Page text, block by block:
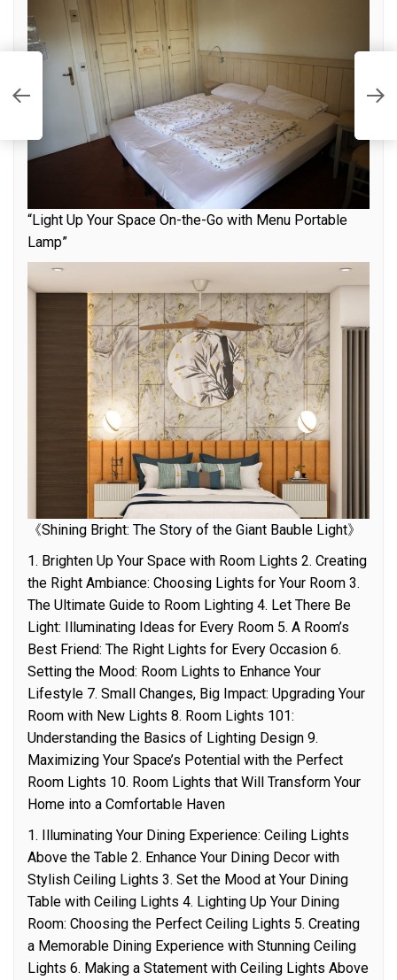
“Light Up Your Space On-the-Go with Menu Portable
Lamp”
《Shining Bright: The Story of the Giant Bauble Light》
1. Brighten Up Your Space with Room Lights 2. Creating
the Right Ambiance: Choosing Lights for Your Room 3.
The Ultimate Guide to Room Lighting 4. Let There Be
Light: Illuminating Ideas for Every Room 5. A Room’s
Best Friend: The Right Lights for Every Occasion 6.
Setting the Mood: Room Lights to Enhance Your
Lifestyle 7. Small Changes, Big Impact: Upgrading Your
Room with New Lights 8. Room Lights 101:
Understanding the Basics of Lighting Design 9.
Maximizing Your Space’s Potential with the Perfect
Room Lights 10. Room Lights that Will Transform Your
Home into a Comfortable Haven
1. Illuminating Your Dining Experience: Ceiling Lights
Above the Table 2. Enhance Your Dining Decor with
Stylish Ceiling Lights 3. Set the Mood at Your Dining
Table with Ceiling Lights 4. Lighting Up Your Dining
Room: Choosing the Perfect Ceiling Lights 5. Creating
a Memorable Dining Experience with Stunning Ceiling
Lights 6. Making a Statement with Ceiling Lights Above